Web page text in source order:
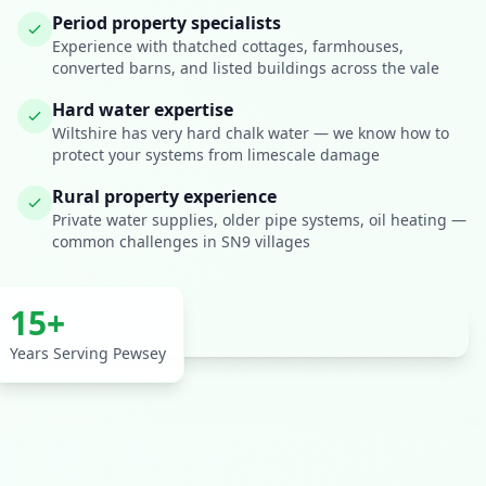
Period property specialists
Experience with thatched cottages, farmhouses,
converted barns, and listed buildings across the vale
Hard water expertise
Wiltshire has very hard chalk water — we know how to
protect your systems from limescale damage
Rural property experience
Private water supplies, older pipe systems, oil heating —
common challenges in SN9 villages
15+
Years Serving Pewsey